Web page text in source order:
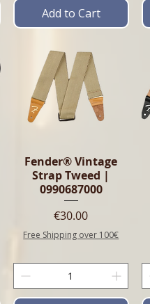
Add to Cart
Fender® Vintage
Strap Tweed |
0990687000
Price
€30.00
Free Shipping over 100€